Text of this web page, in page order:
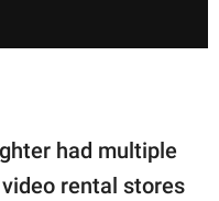
had multiple
rental stores